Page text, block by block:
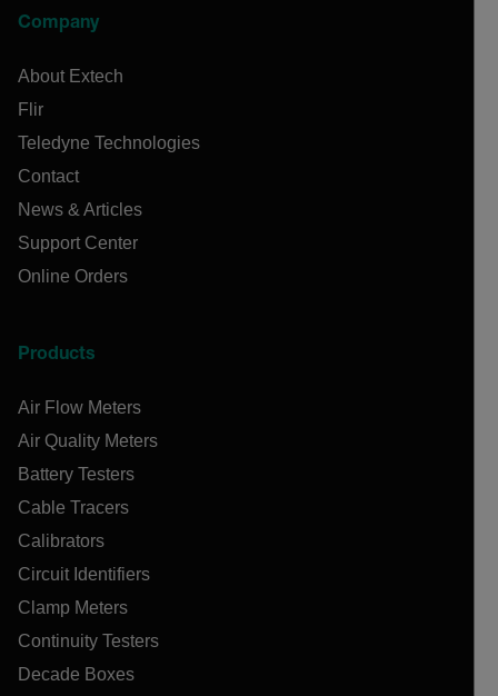
Company
About Extech
Flir
Teledyne Technologies
Contact
News & Articles
Support Center
Online Orders
Products
Air Flow Meters
Air Quality Meters
Battery Testers
Cable Tracers
Calibrators
Circuit Identifiers
Clamp Meters
Continuity Testers
Decade Boxes